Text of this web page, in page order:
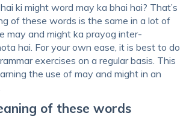
ki might word may ka bhai hai? That’s
of these words is the same in a lot of
may and might ka prayog inter-
hai. For your own ease, it is best to do
exercises on a regular basis. This
the use of may and might in an
of these words